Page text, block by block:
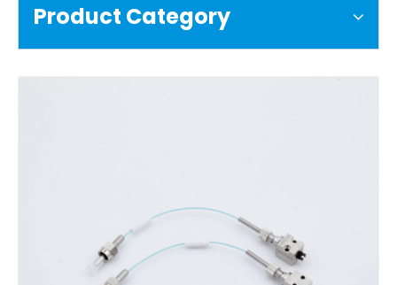
Product Category